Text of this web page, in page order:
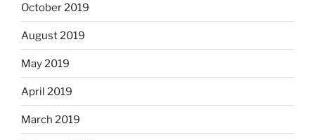
October 2019
August 2019
May 2019
April 2019
March 2019